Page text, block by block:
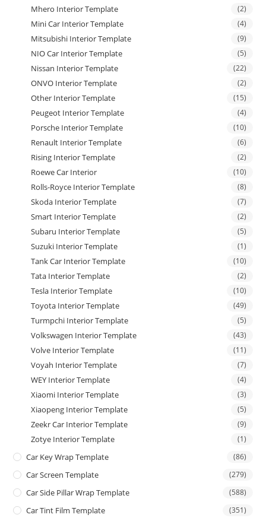
Mhero Interior Template (2)
Mini Car Interior Template (4)
Mitsubishi Interior Template (9)
NIO Car Interior Template (5)
Nissan Interior Template (22)
ONVO Interior Template (2)
Other Interior Template (15)
Peugeot Interior Template (4)
Porsche Interior Template (10)
Renault Interior Template (6)
Rising Interior Template (2)
Roewe Car Interior (10)
Rolls-Royce Interior Template (8)
Skoda Interior Template (7)
Smart Interior Template (2)
Subaru Interior Template (5)
Suzuki Interior Template (1)
Tank Car Interior Template (10)
Tata Interior Template (2)
Tesla Interior Template (10)
Toyota Interior Template (49)
Turmpchi Interior Template (5)
Volkswagen Interior Template (43)
Volve Interior Template (11)
Voyah Interior Template (7)
WEY Interior Template (4)
Xiaomi Interior Template (3)
Xiaopeng Interior Template (5)
Zeekr Car Interior Template (9)
Zotye Interior Template (1)
Car Key Wrap Template (86)
Car Screen Template (279)
Car Side Pillar Wrap Template (588)
Car Tint Film Template (351)